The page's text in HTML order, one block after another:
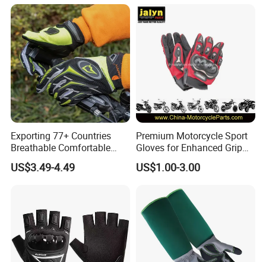
Exporting 77+ Countries
Breathable Comfortable
Sports Running/Water-Proof
Cycling/Weightlifting
Protective Gloves.
US$3.49-4.49
Premium Motorcycle Sport
Gloves for Enhanced Grip
and Comfort
US$1.00-3.00